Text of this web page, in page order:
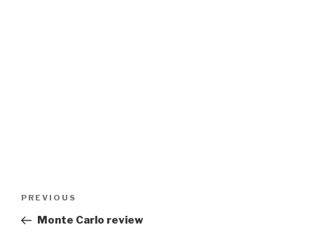
Previous
Post
PREVIOUS
Monte Carlo review